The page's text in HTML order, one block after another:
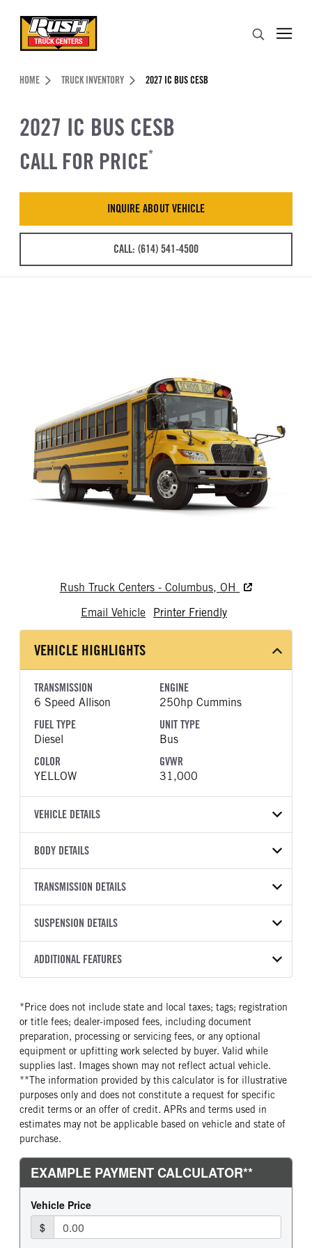
Header Skipped.
HOME TRUCK INVENTORY 2027 IC BUS CESB
2027 IC BUS CESB
CALL FOR PRICE*
INQUIRE ABOUT VEHICLE
CALL: (614) 541-4500
Rush Truck Centers - Columbus, OH
Email Vehicle
Printer Friendly
VEHICLE HIGHLIGHTS
TRANSMISSION
6 Speed Allison
ENGINE
250hp Cummins
FUEL TYPE
Diesel
UNIT TYPE
Bus
COLOR
YELLOW
GVWR
31,000
VEHICLE DETAILS
VEHICLE MODEL
VIN
4DRGVMMN3VB181616
YEAR
2027
2001409
COLOR
YELLOW
31,000
Work Ready Truck
BODY DETAILS
BODY TYPE
BODY MANUFACTURER
OEM
276
HEADLIGHTS
Halogen
TRANSMISSION DETAILS
TRANSMISSION
SUSPENSION DETAILS
FRONT AXLE MFG
STEERING
False
TaperLeaf
FRONT AXLE SUSPENSION
WEIGHT
10000
FRONT AXLE WEIGHT
10000
REAR AXLE MFG
Dana Spc
REAR AXLE MODEL
S140
REAR AXLE MODEL
23000
BRAKE TYPE
AIR
FRONT BRAKE
ADDITIONAL FEATURES
False
Cummins
ENGINE MODEL
B6.7
FUEL TYPE
Diesel
HORSEPOWER
250
TORQUE
660
ENGINE BRAKE
Exhaust Brake
FUEL TANK ONE TYPE
Steel
FUEL TANK ONE GALLONS
100
0
FRONT WHEEL
FRONT TIRE MFG
FRONT TIRE SIZE
22
REAR WHEEL
*Price does not include state and local taxes; tags; registration
or title fees; dealer-imposed fees, including document
preparation, processing or servicing fees, or any optional
equipment or upfitting work selected by buyer. Valid while
supplies last. Images shown may not reflect actual vehicle.
**The information provided by this calculator is for illustrative
purposes only and does not constitute a request for specific
credit terms or an offer of credit. APRs and terms used in
estimates may not be applicable based on vehicle and state of
purchase.